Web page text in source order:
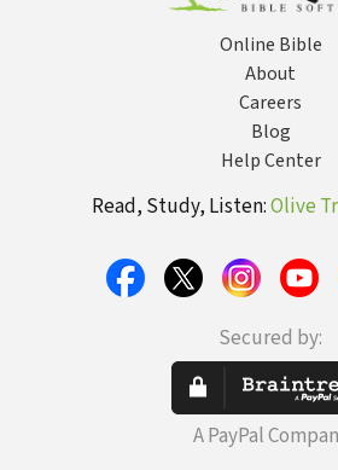
Online Bible
About
Careers
Blog
Help Center
Read, Study, Listen:Olive
Secured by:
A PayPal